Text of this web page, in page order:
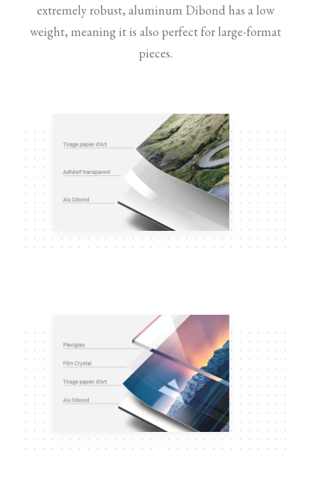
extremely robust, aluminum Dibond has a low
weight, meaning it is also perfect for large-format
pieces.